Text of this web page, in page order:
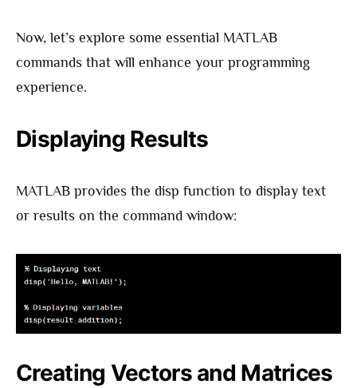
Now, let’s explore some essential MATLAB
commands that will enhance your programming
experience.
Displaying Results
MATLAB provides the disp function to display text
or results on the command window:
Creating Vectors and Matrices